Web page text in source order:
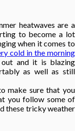
heatwaves are a
to become a lot
when it comes to
cold in the morning
and it is blazing
as well as still
make sure that you
you follow some of
these tricky weather